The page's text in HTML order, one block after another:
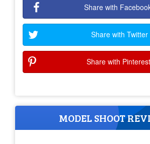
Share with
Share with Twitter
Share with Pinterest
MODEL SHOOT